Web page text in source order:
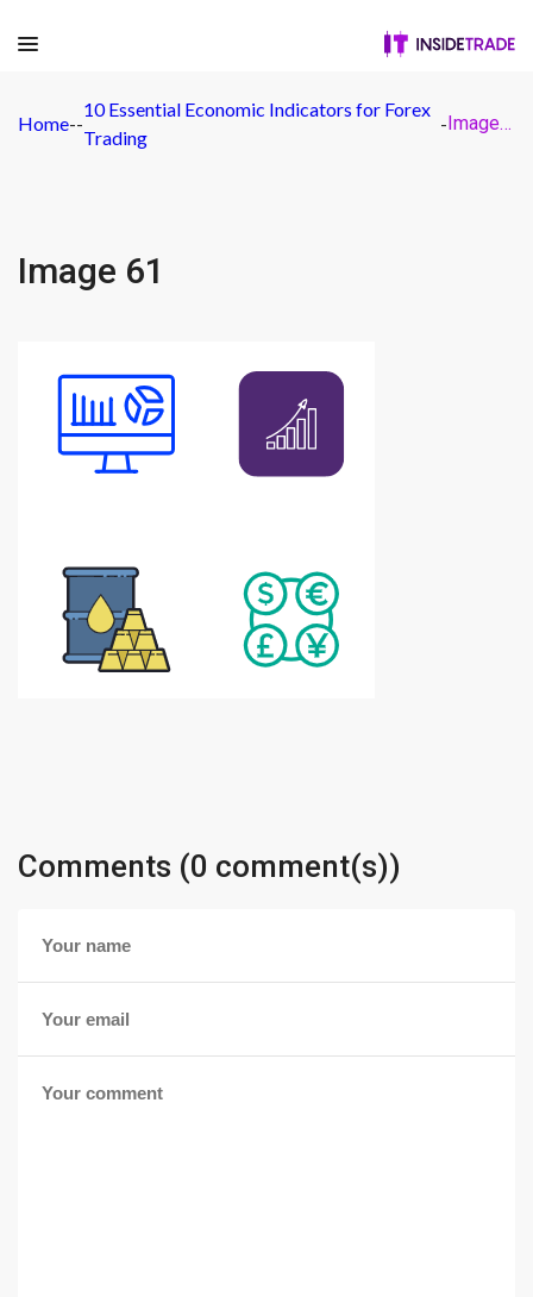
Home--
10 Essential Economic Indicators for Forex
Trading
- Image 61
Image 61
Comments (0 comment(s))